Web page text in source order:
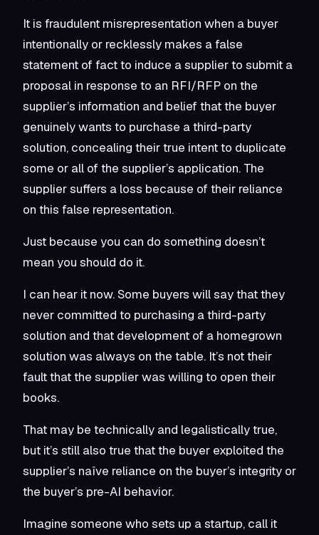
It is fraudulent misrepresentation when a buyer
intentionally or recklessly makes a false
statement of fact to induce a supplier to submit a
proposal in response to an RFI/RFP on the
supplier’s information and belief that the buyer
genuinely wants to purchase a third-party
solution, concealing their true intent to duplicate
some or all of the supplier’s application. The
supplier suffers a loss because of their reliance
on this false representation.
Just because you can do something doesn’t
mean you should do it.
I can hear it now. Some buyers will say that they
never committed to purchasing a third-party
solution and that development of a homegrown
solution was always on the table. It’s not their
fault that the supplier was willing to open their
books.
That may be technically and legalistically true,
but it’s still also true that the buyer exploited the
supplier’s naïve reliance on the buyer’s integrity or
the buyer’s pre-AI behavior.
Imagine someone who sets up a startup, call it